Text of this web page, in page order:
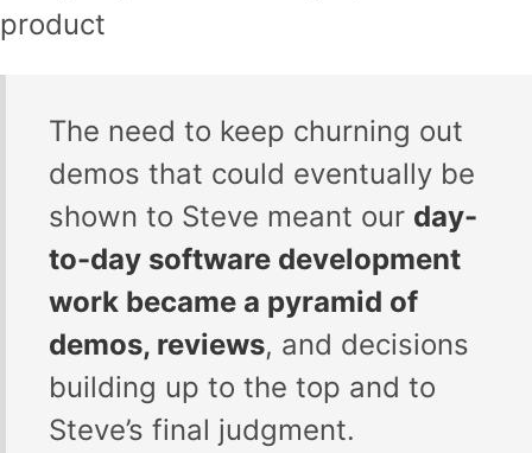
product
The need to keep churning out
demos that could eventually be
shown to Steve meant our day-
to-day software development
work became a pyramid of
demos, reviews, and decisions
building up to the top and to
Steve’s final judgment.